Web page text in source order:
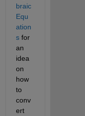
braic
Equ
ation
s for
an
idea
on
how
to
conv
ert